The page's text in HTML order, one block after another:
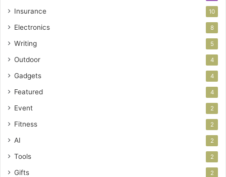
Insurance 10
Electronics 8
Writing 5
Outdoor 4
Gadgets 4
Featured 4
Event 2
Fitness 2
AI 2
Tools 2
Gifts 2